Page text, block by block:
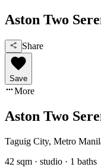
Aston Two
Share
Save
More
Aston Two
Taguig City, Metro
42 sqm · studio · 1 baths